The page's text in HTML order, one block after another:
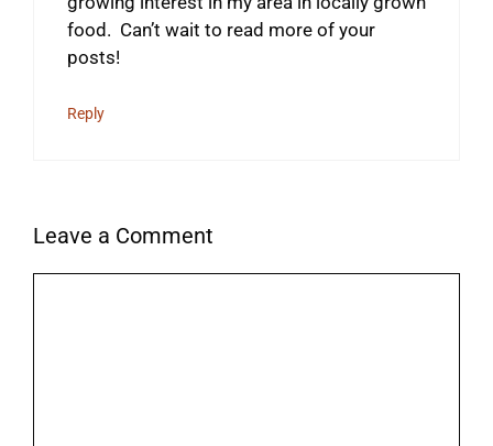
food. Can’t wait to read more of your
posts!
Reply
Leave a Comment